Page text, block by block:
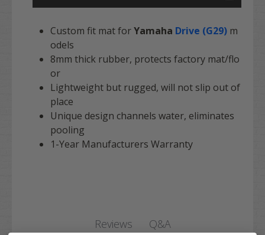
Custom fit mat forYamaha Drive (G29) m
odels
8mm thick rubber, protects factory mat/flo
or
Lightweight but rugged, will not slip out of
place
Unique design channels water, eliminates
pooling
1-Year Manufacturers Warranty
Reviews Q&A